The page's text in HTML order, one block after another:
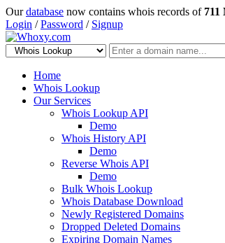
Ourdatabase now contains whois records of 711
Login /Password / Signup
Home
Whois Lookup
Our Services
Whois Lookup API
Demo
Whois History API
Demo
Reverse Whois API
Demo
Bulk Whois Lookup
Whois Database Download
Newly Registered Domains
Dropped Deleted Domains
Expiring Domain Names